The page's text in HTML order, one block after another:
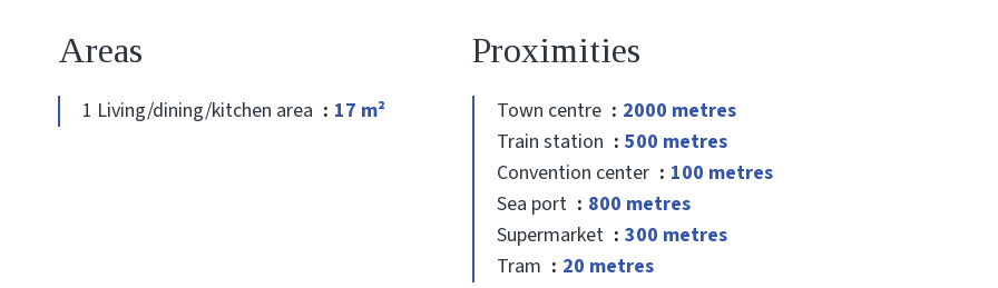
Areas
1 Living/dining/kitchen area 17 m²
Proximities
Town centre
2000 metres
Train station
500 metres
Convention center
100 metres
Sea port
800 metres
Supermarket
300 metres
Tram
20 metres